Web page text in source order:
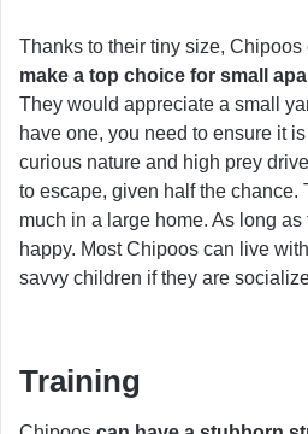
Thanks to their tiny size,
make a top choice for small
They would appreciate a small
have one, you need to ensure it
curious nature and high prey
to escape, given half the chance.
much in a large home. As long as
happy. Most Chipoos can live
savvy children if they are
Training